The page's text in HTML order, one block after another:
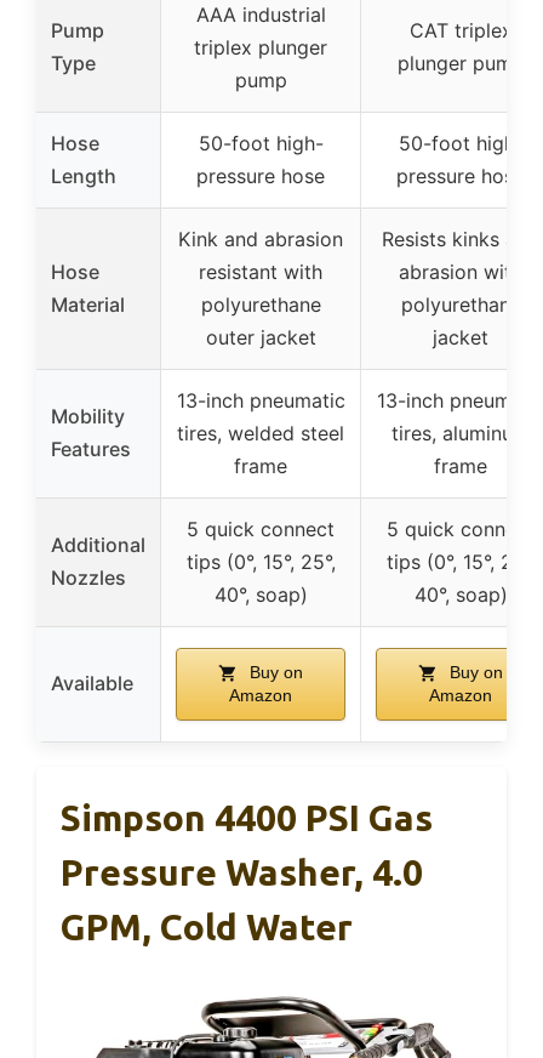
Pump
Type
AAA industrial
triplex plunger
pump
CAT triplex
plunger pump
Hose
Length
50-foot high-
pressure hose
50-foot high-
pressure hose
Hose
Material
Kink and abrasion
resistant with
polyurethane
outer jacket
Resists kinks and
abrasion with
polyurethane
jacket
Mobility
Features
13-inch pneumatic
tires, welded steel
frame
13-inch
tires, aluminum
frame
Additional
Nozzles
5 quick connect
tips (0°, 15°, 25°,
40°, soap)
5 quick connect
tips (0°, 15°, 25°,
40°, soap)
Available
Buy on
Amazon
Buy on
Amazon
Simpson 4400 PSI Gas
Pressure Washer, 4.0
GPM, Cold Water